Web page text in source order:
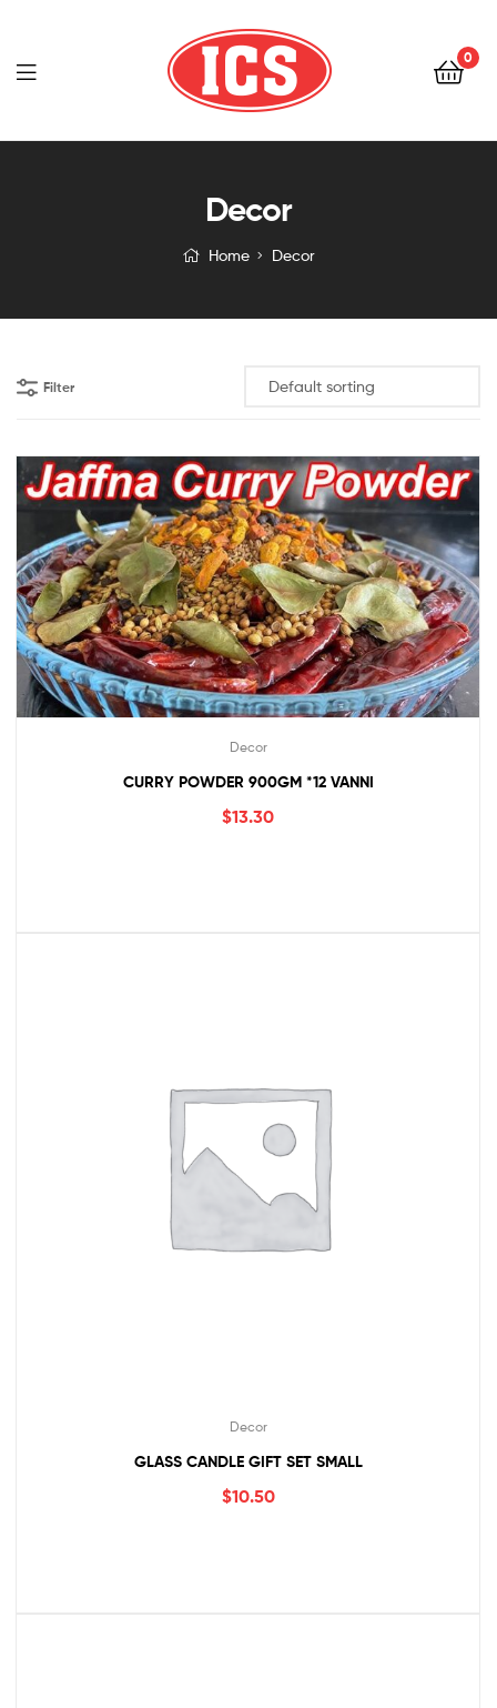
Indoceylon
0
Decor
Home Decor
Filter
Decor
CURRY POWDER 900GM *12 VANNI
$13.30
Decor
GLASS CANDLE GIFT SET SMALL
$10.50